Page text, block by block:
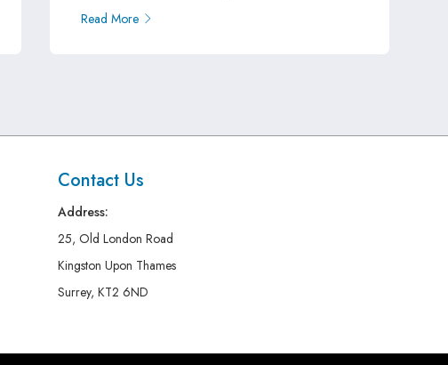
Read More
Contact Us
Address:
25, Old London Road
Kingston Upon Thames
Surrey, KT2 6ND